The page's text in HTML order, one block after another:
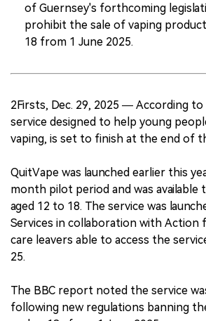
of Guernsey's forthcoming
prohibit the sale of vaping
18 from 1 June 2025.
2Firsts, Dec. 29, 2025 — According to
service designed to help young
vaping, is set to finish at the end of
QuitVape was launched earlier this
month pilot period and was available
aged 12 to 18. The service was
Services in collaboration with Action
care leavers able to access the
25.
The BBC report noted the service
following new regulations banning